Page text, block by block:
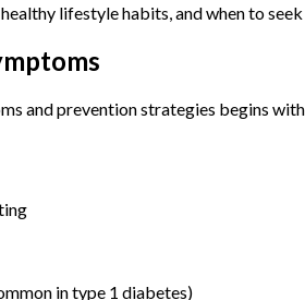
lifestyle habits, and when to
and prevention strategies begins
in type 1 diabetes)